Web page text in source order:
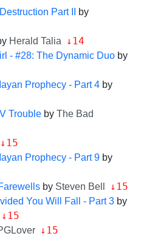
Part II
by
Herald Talia ↓14
- #28: The Dynamic Duo by
Prophecy - Part 4 by
Trouble by The Bad
↓15
Prophecy - Part 9 by
by Steven Bell ↓15
You Will Fall - Part 3 by
↓15
↓15